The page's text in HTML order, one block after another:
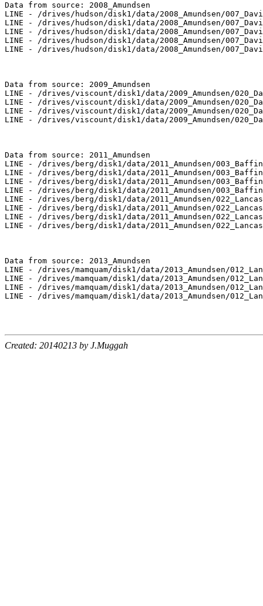
Data from source: 2008_Amundsen
LINE - /drives/hudson/disk1/data/2008_Amundsen/
LINE - /drives/hudson/disk1/data/2008_Amundsen/
LINE - /drives/hudson/disk1/data/2008_Amundsen/
LINE - /drives/hudson/disk1/data/2008_Amundsen/
LINE - /drives/hudson/disk1/data/2008_Amundsen/
Data from source: 2009_Amundsen
LINE - /drives/viscount/disk1/data/2009_Amundsen/
LINE - /drives/viscount/disk1/data/2009_Amundsen/
LINE - /drives/viscount/disk1/data/2009_Amundsen/
LINE - /drives/viscount/disk1/data/2009_Amundsen/
Data from source: 2011_Amundsen
LINE - /drives/berg/disk1/data/2011_Amundsen/
LINE - /drives/berg/disk1/data/2011_Amundsen/
LINE - /drives/berg/disk1/data/2011_Amundsen/
LINE - /drives/berg/disk1/data/2011_Amundsen/
LINE - /drives/berg/disk1/data/2011_Amundsen/
LINE - /drives/berg/disk1/data/2011_Amundsen/
LINE - /drives/berg/disk1/data/2011_Amundsen/
LINE - /drives/berg/disk1/data/2011_Amundsen/
Data from source: 2013_Amundsen
LINE - /drives/mamquam/disk1/data/2013_Amundsen/
LINE - /drives/mamquam/disk1/data/2013_Amundsen/
LINE - /drives/mamquam/disk1/data/2013_Amundsen/
LINE - /drives/mamquam/disk1/data/2013_Amundsen/
Created: 20140213 by J.Muggah